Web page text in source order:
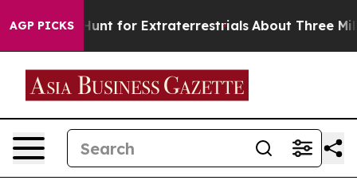
AGP PICKSto Hunt for Extraterrestrials About Three